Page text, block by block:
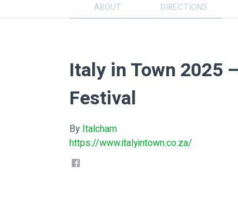
ABOUT DIRECTIONS
Italy in Town 2025
Festival
By Italcham
https://www.italyintown.co.za/